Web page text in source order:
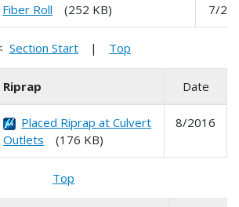
Fiber Roll (252 KB) 7/
Section Start | Top
Riprap Date
Placed Riprap at Culvert
Outlets (176 KB)
8/2016
Top